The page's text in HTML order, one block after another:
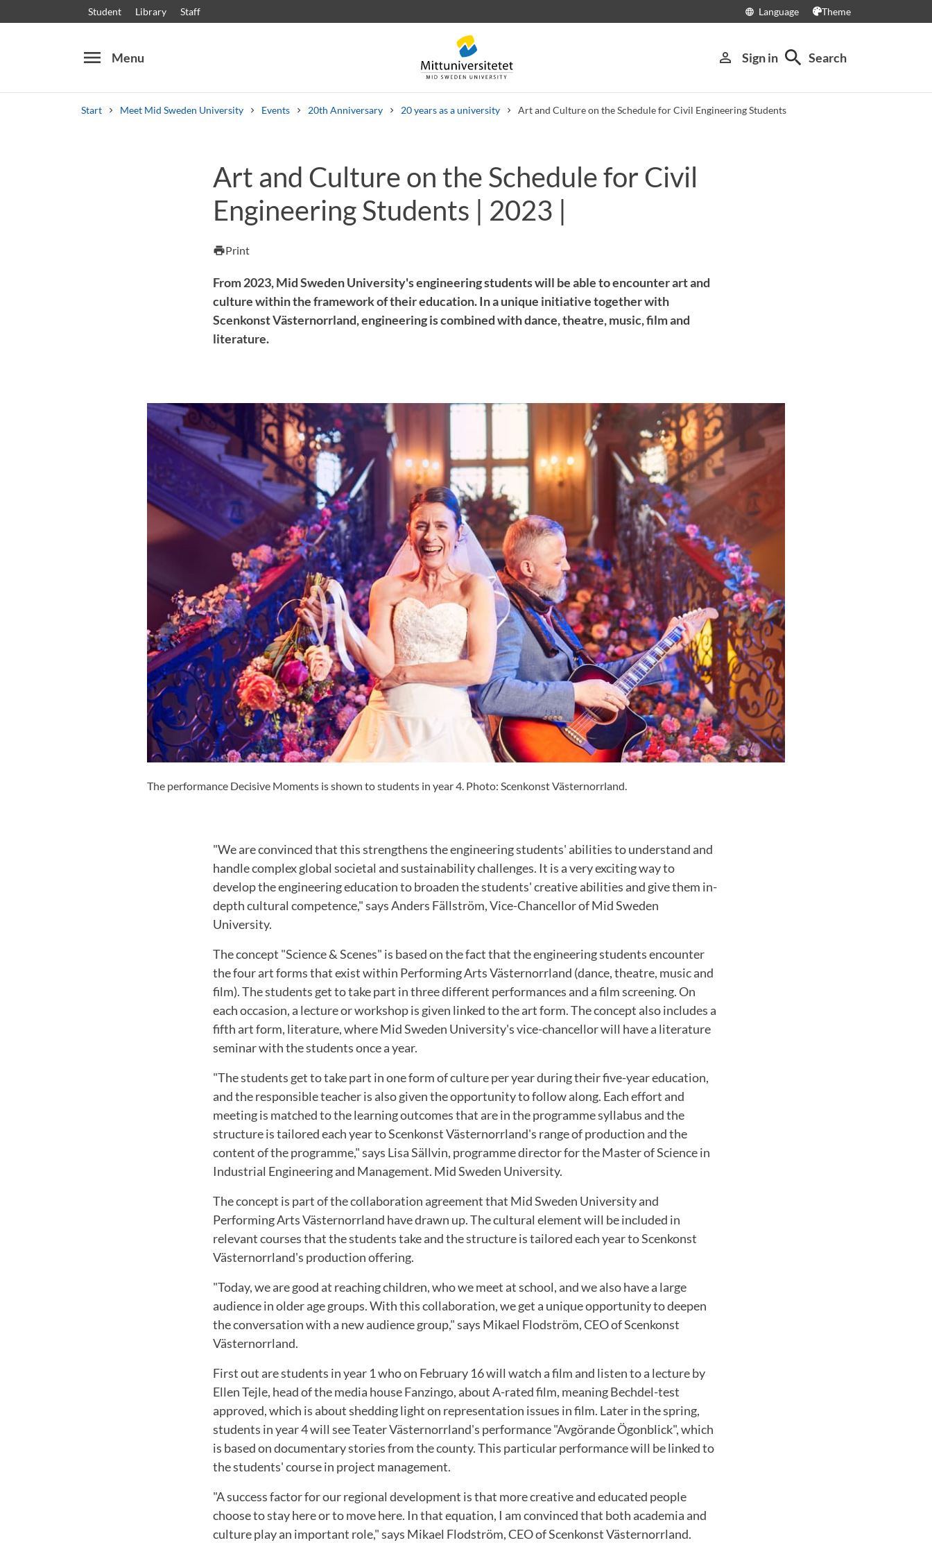
Student Library Staff language Language Theme
menu Menu person_outline Sign in search Search
Start Meet Mid Sweden University Events 20th Anniversary 20 years as a university Art and Culture on the Schedule for Civil Engineering Students
Other search services
Courses and programmes SyllabusWelcome letters Staff Job vacancies
Art and Culture on the Schedule for Civil
Engineering Students | 2023 |
printPrint
From 2023, Mid Sweden University's engineering students will be able to encounter art and
culture within the framework of their education. In a unique initiative together with
Scenkonst Västernorrland, engineering is combined with dance, theatre, music, film and
literature.
The performance Decisive Moments is shown to students in year 4. Photo: Scenkonst Västernorrland.
"We are convinced that this strengthens the engineering students' abilities to understand and
handle complex global societal and sustainability challenges. It is a very exciting way to
develop the engineering education to broaden the students' creative abilities and give them in-
depth cultural competence," says Anders Fällström, Vice-Chancellor of Mid Sweden
University.
The concept "Science & Scenes" is based on the fact that the engineering students encounter
the four art forms that exist within Performing Arts Västernorrland (dance, theatre, music and
film). The students get to take part in three different performances and a film screening. On
each occasion, a lecture or workshop is given linked to the art form. The concept also includes a
fifth art form, literature, where Mid Sweden University's vice-chancellor will have a literature
seminar with the students once a year.
"The students get to take part in one form of culture per year during their five-year education,
and the responsible teacher is also given the opportunity to follow along. Each effort and
meeting is matched to the learning outcomes that are in the programme syllabus and the
structure is tailored each year to Scenkonst Västernorrland's range of production and the
content of the programme," says Lisa Sällvin, programme director for the Master of Science in
Industrial Engineering and Management. Mid Sweden University.
The concept is part of the collaboration agreement that Mid Sweden University and
Performing Arts Västernorrland have drawn up. The cultural element will be included in
relevant courses that the students take and the structure is tailored each year to Scenkonst
Västernorrland's production offering.
"Today, we are good at reaching children, who we meet at school, and we also have a large
audience in older age groups. With this collaboration, we get a unique opportunity to deepen
the conversation with a new audience group," says Mikael Flodström, CEO of Scenkonst
Västernorrland.
First out are students in year 1 who on February 16 will watch a film and listen to a lecture by
Ellen Tejle, head of the media house Fanzingo, about A-rated film, meaning Bechdel-test
approved, which is about shedding light on representation issues in film. Later in the spring,
students in year 4 will see Teater Västernorrland's performance "Avgörande Ögonblick", which
is based on documentary stories from the county. This particular performance will be linked to
the students' course in project management.
"A success factor for our regional development is that more creative and educated people
choose to stay here or to move here. In that equation, I am convinced that both academia and
culture play an important role," says Mikael Flodström, CEO of Scenkonst Västernorrland.